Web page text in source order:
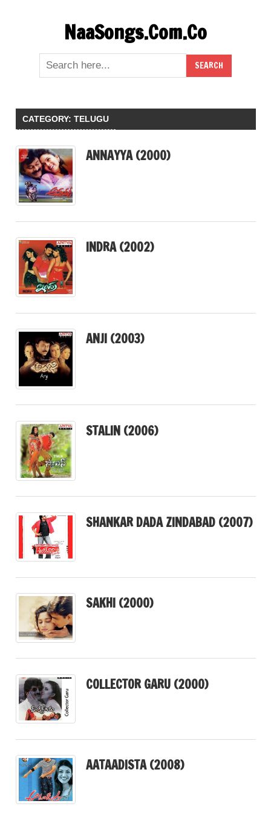
NaaSongs.Com.Co
CATEGORY: TELUGU
ANNAYYA (2000)
INDRA (2002)
ANJI (2003)
STALIN (2006)
SHANKAR DADA ZINDABAD (2007)
SAKHI (2000)
COLLECTOR GARU (2000)
AATAADISTA (2008)